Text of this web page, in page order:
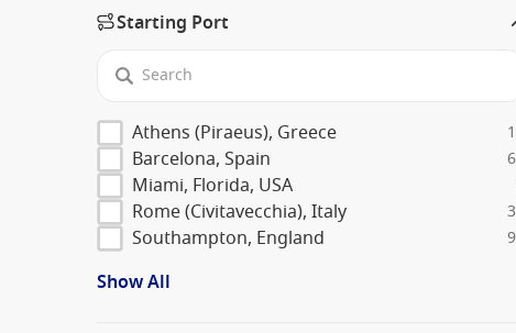
Starting Port
Athens (Piraeus), Greece
Barcelona, Spain
Miami, Florida, USA
Rome (Civitavecchia), Italy
Southampton, England
Show All